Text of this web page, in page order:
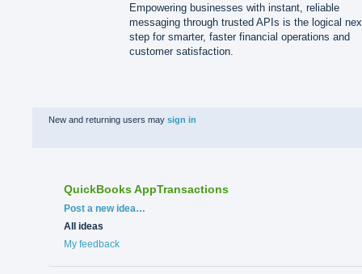
Empowering businesses with instant, reliable
messaging through trusted APIs is the logical
step for smarter, faster financial operations and
customer satisfaction.
New and returning users may sign in
QuickBooks AppTransactions
Categories
Post a new idea…
All ideas
My feedback